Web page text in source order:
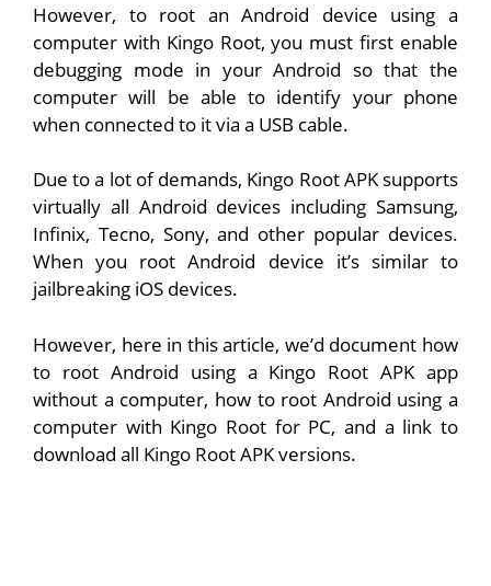
However, to root an Android device using a
computer with Kingo Root, you must first enable
debugging mode in your Android so that the
computer will be able to identify your phone
when connected to it via a USB cable.
Due to a lot of demands, Kingo Root APK supports
virtually all Android devices including Samsung,
Infinix, Tecno, Sony, and other popular devices.
When you root Android device it’s similar to
jailbreaking iOS devices.
However, here in this article, we’d document how
to root Android using a Kingo Root APK app
without a computer, how to root Android using a
computer with Kingo Root for PC, and a link to
download all Kingo Root APK versions.